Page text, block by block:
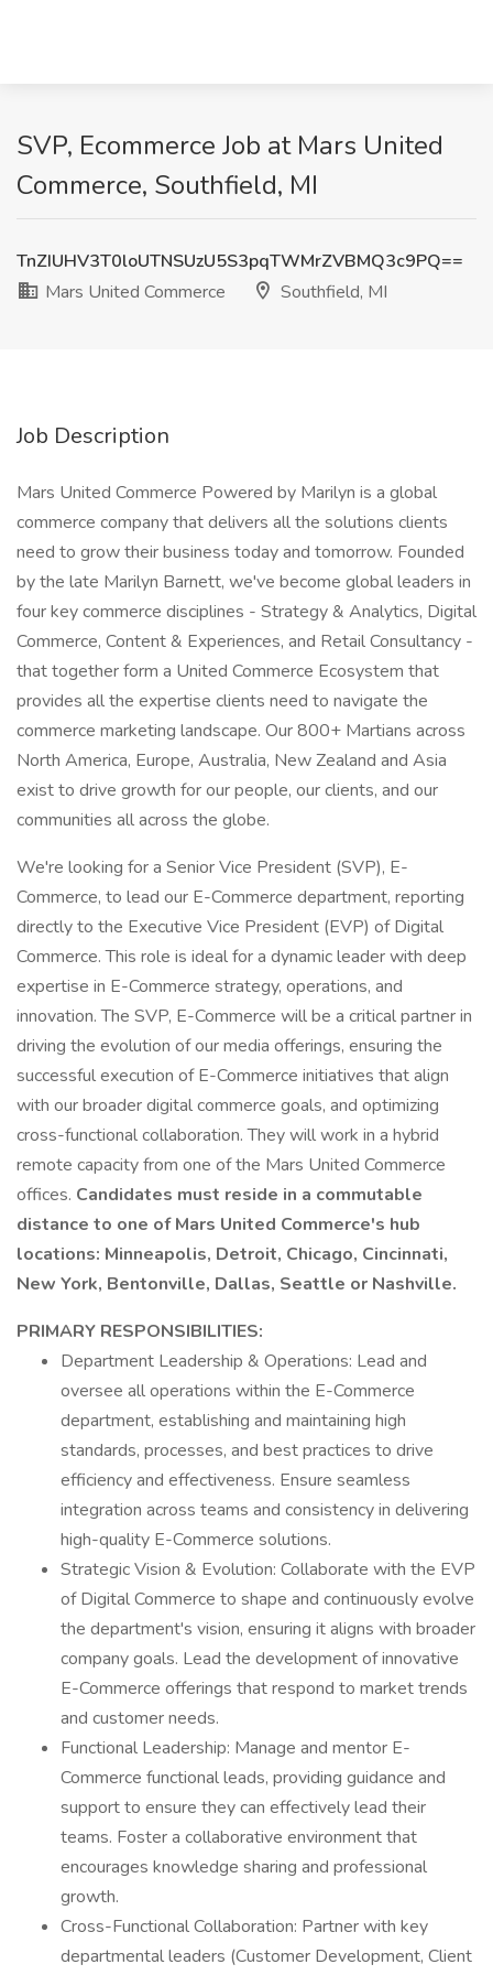
SVP, Ecommerce Job at Mars United
Commerce, Southfield, MI
TnZIUHV3T0loUTNSUzU5S3pqTWMrZVBMQ3c9PQ==
Mars United Commerce
Southfield, MI
Job Description
Mars United Commerce Powered by Marilyn is a global
commerce company that delivers all the solutions clients
need to grow their business today and tomorrow. Founded
by the late Marilyn Barnett, we've become global leaders in
four key commerce disciplines - Strategy & Analytics, Digital
Commerce, Content & Experiences, and Retail Consultancy -
that together form a United Commerce Ecosystem that
provides all the expertise clients need to navigate the
commerce marketing landscape. Our 800+ Martians across
North America, Europe, Australia, New Zealand and Asia
exist to drive growth for our people, our clients, and our
communities all across the globe.
We're looking for a Senior Vice President (SVP), E-
Commerce, to lead our E-Commerce department, reporting
directly to the Executive Vice President (EVP) of Digital
Commerce. This role is ideal for a dynamic leader with deep
expertise in E-Commerce strategy, operations, and
innovation. The SVP, E-Commerce will be a critical partner in
driving the evolution of our media offerings, ensuring the
successful execution of E-Commerce initiatives that align
with our broader digital commerce goals, and optimizing
cross-functional collaboration. They will work in a hybrid
remote capacity from one of the Mars United Commerce
offices. Candidates must reside in a commutable
distance to one of Mars United Commerce's hub
locations: Minneapolis, Detroit, Chicago, Cincinnati,
New York, Bentonville, Dallas, Seattle or Nashville.
PRIMARY RESPONSIBILITIES:
Department Leadership & Operations: Lead and
oversee all operations within the E-Commerce
department, establishing and maintaining high
standards, processes, and best practices to drive
efficiency and effectiveness. Ensure seamless
integration across teams and consistency in delivering
high-quality E-Commerce solutions.
Strategic Vision & Evolution: Collaborate with the EVP
of Digital Commerce to shape and continuously evolve
the department's vision, ensuring it aligns with broader
company goals. Lead the development of innovative
E-Commerce offerings that respond to market trends
and customer needs.
Functional Leadership: Manage and mentor E-
Commerce functional leads, providing guidance and
support to ensure they can effectively lead their
teams. Foster a collaborative environment that
encourages knowledge sharing and professional
growth.
Cross-Functional Collaboration: Partner with key
departmental leaders (Customer Development, Client